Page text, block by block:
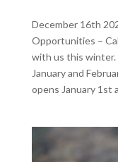
December 16th
Opportunities –
with us this winter.
January and
opens January 1st